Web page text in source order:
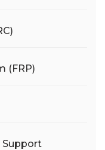
(FRP)
Support